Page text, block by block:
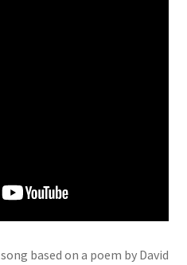
based on a poem by David